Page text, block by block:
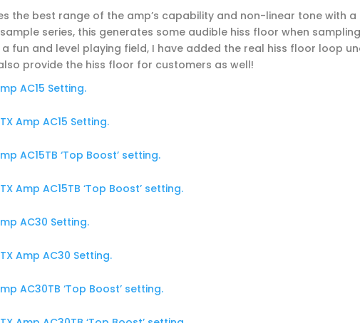
the best range of the amp’s capability and non-linear tone with a
series, this generates some audible hiss floor when
fun and level playing field, I have added the real hiss floor loop
provide the hiss floor for customers as well!
AC15 Setting.
Amp AC15 Setting.
AC15TB ‘Top Boost’ setting.
Amp AC15TB ‘Top Boost’ setting.
AC30 Setting.
Amp AC30 Setting.
AC30TB ‘Top Boost’ setting.